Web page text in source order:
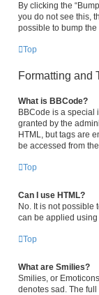
By clicking the
you do not see this,
possible to bump
Top
Formatting and
What is BBCode?
BBCode is a special
granted by the
HTML, but tags are
be accessed from
Top
Can I use HTML?
No. It is not possible
can be applied
Top
What are Smilies?
Smilies, or
denotes sad. The